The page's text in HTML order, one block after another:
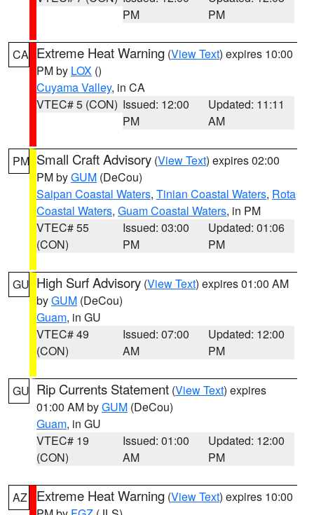
PM
PM
CA Extreme Heat Warning (View Text) expires 10:00
PM by LOX ()
Cuyama Valley, in CA
VTEC# 5 (CON) Issued: 12:00
PM
Updated: 11:11
AM
PM Small Craft Advisory (View Text) expires 02:00
PM byGUM (DeCou)
Saipan Coastal Waters, Tinian Coastal Waters, Rota
Coastal Waters, Guam Coastal Waters, in PM
VTEC# 55
(CON)
Issued: 03:00
PM
Updated: 01:06
PM
GU High Surf Advisory (View Text) expires 01:00 AM
byGUM (DeCou)
Guam, in GU
VTEC# 49
(CON)
Issued: 07:00
AM
Updated: 12:00
PM
GU Rip Currents Statement (View Text) expires
01:00 AM byGUM (DeCou)
Guam, in GU
VTEC# 19
(CON)
Issued: 01:00
AM
Updated: 12:00
PM
AZ Extreme Heat Warning (View Text) expires 10:00